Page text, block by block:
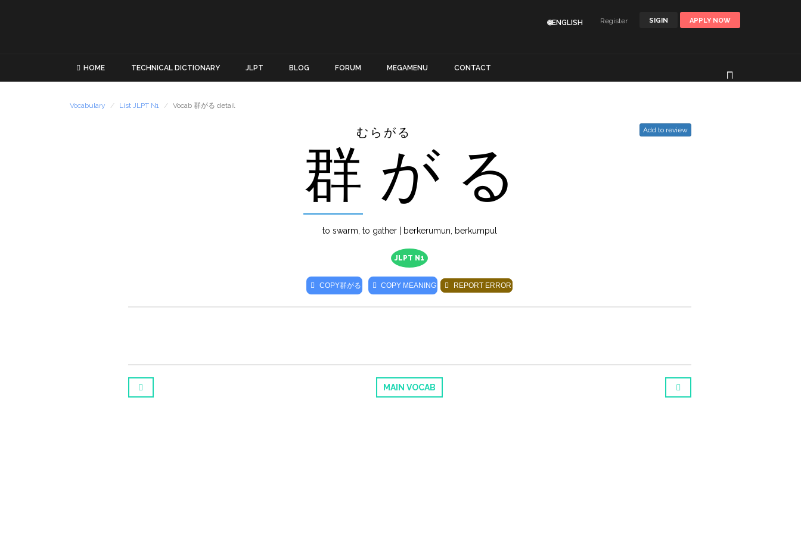
SIGIN APPLY NOW
Register
🌐ENGLISH
HOME TECHNICAL DICTIONARY JLPT BLOG FORUM MEGAMENU CONTACT
Vocabulary List JLPT N1 Vocab 群がる detail
Add to review
むらがる
群 が る
to swarm, to gather | berkerumun, berkumpul
JLPT N1
COPY群がる COPY MEANING REPORT ERROR
MAIN VOCAB